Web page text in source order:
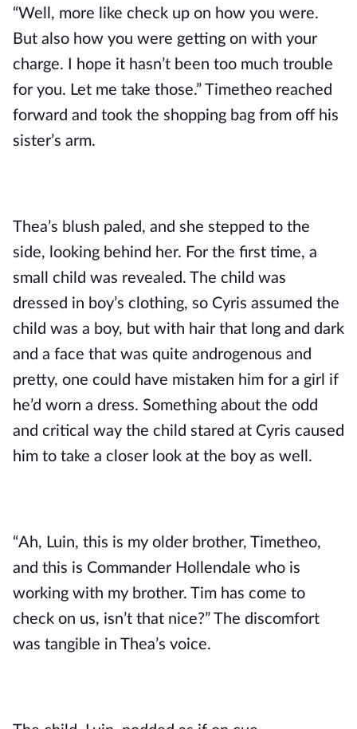
“Well, more like check up on how you were.
But also how you were getting on with your
charge. I hope it hasn’t been too much trouble
for you. Let me take those.” Timetheo reached
forward and took the shopping bag from off his
sister’s arm.
Thea’s blush paled, and she stepped to the
side, looking behind her. For the first time, a
small child was revealed. The child was
dressed in boy’s clothing, so Cyris assumed the
child was a boy, but with hair that long and dark
and a face that was quite androgenous and
pretty, one could have mistaken him for a girl if
he’d worn a dress. Something about the odd
and critical way the child stared at Cyris caused
him to take a closer look at the boy as well.
“Ah, Luin, this is my older brother, Timetheo,
and this is Commander Hollendale who is
working with my brother. Tim has come to
check on us, isn’t that nice?” The discomfort
was tangible in Thea’s voice.